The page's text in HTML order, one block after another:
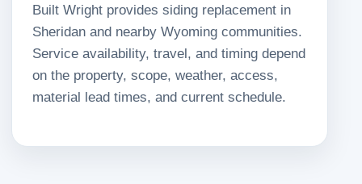
Built Wright provides siding replacement in
Sheridan and nearby Wyoming communities.
Service availability, travel, and timing depend
on the property, scope, weather, access,
material lead times, and current schedule.